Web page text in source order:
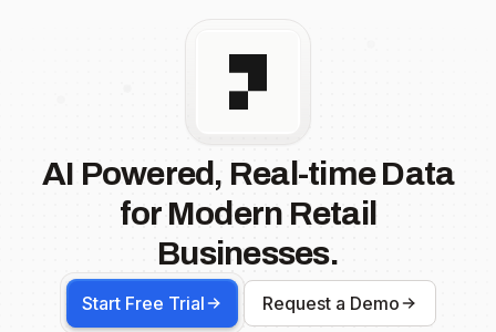
AI Powered, Real-time Data
for Modern Retail
Businesses.
Start Free Trial Request a Demo